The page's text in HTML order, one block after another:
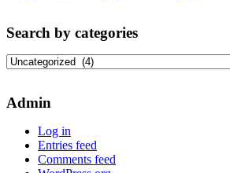
Search by categories
Search
Admin
Log in
Entries feed
Comments feed